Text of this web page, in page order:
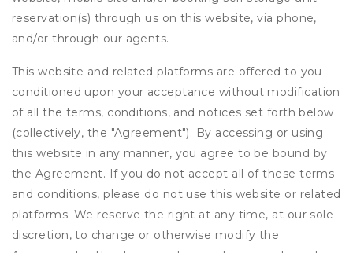
reservation(s) through us on this website, via phone,
and/or through our agents.
This website and related platforms are offered to you
conditioned upon your acceptance without modification
of all the terms, conditions, and notices set forth below
(collectively, the "Agreement"). By accessing or using
this website in any manner, you agree to be bound by
the Agreement. If you do not accept all of these terms
and conditions, please do not use this website or related
platforms. We reserve the right at any time, at our sole
discretion, to change or otherwise modify the